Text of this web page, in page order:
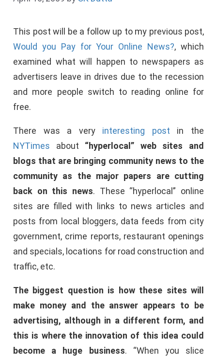
This post will be a follow up to my previous post,
Would you Pay for Your Online News?, which
examined what will happen to newspapers as
advertisers leave in drives due to the recession
and more people switch to reading online for
free.
There was a very interesting post in the
NYTimes about “hyperlocal” web sites and
blogs that are bringing community news to the
community as the major papers are cutting
back on this news. These “hyperlocal” online
sites are filled with links to news articles and
posts from local bloggers, data feeds from city
government, crime reports, restaurant openings
and specials, locations for road construction and
traffic, etc.
The biggest question is how these sites will
make money and the answer appears to be
advertising, although in a different form, and
this is where the innovation of this idea could
become a huge business. “When you slice